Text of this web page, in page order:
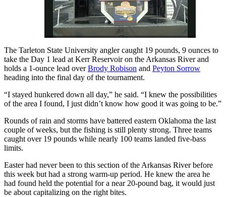
Pause Unmute Fullscreen
The Tarleton State University angler caught 19 pounds, 9 ounces to
take the Day 1 lead at Kerr Reservoir on the Arkansas River and
holds a 1-ounce lead overBrody Robison and Peyton Sorrow
heading into the final day of the tournament.
“I stayed hunkered down all day,” he said. “I knew the possibilities
of the area I found, I just didn’t know how good it was going to be.”
Rounds of rain and storms have battered eastern Oklahoma the last
couple of weeks, but the fishing is still plenty strong. Three teams
caught over 19 pounds while nearly 100 teams landed five-bass
limits.
Easter had never been to this section of the Arkansas River before
this week but had a strong warm-up period. He knew the area he
had found held the potential for a near 20-pound bag, it would just
be about capitalizing on the right bites.